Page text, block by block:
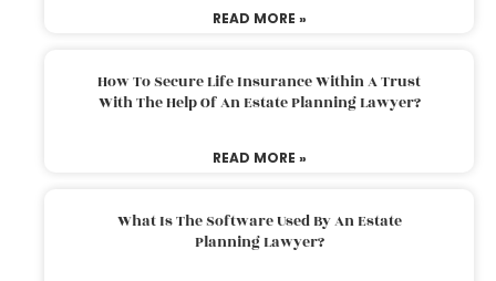
READ MORE »
How To Secure Life Insurance Within A Trust
With The Help Of An Estate Planning Lawyer?
READ MORE »
What Is The Software Used By An Estate
Planning Lawyer?